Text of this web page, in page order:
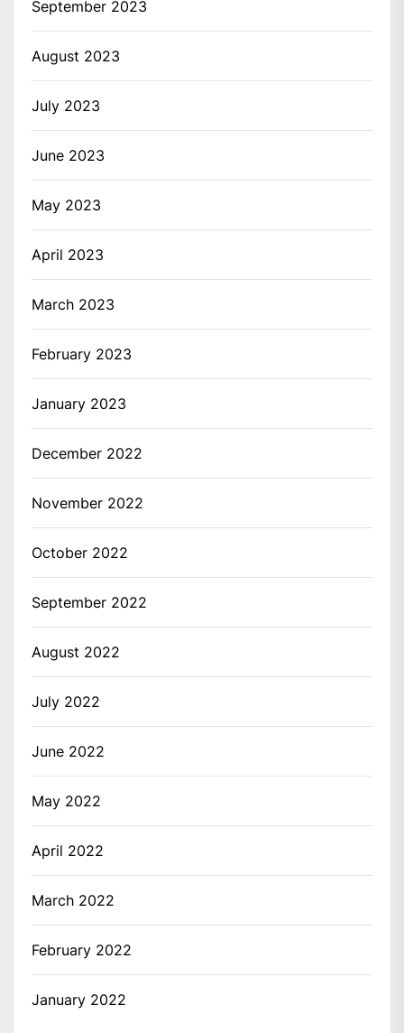
September 2023
August 2023
July 2023
June 2023
May 2023
April 2023
March 2023
February 2023
January 2023
December 2022
November 2022
October 2022
September 2022
August 2022
July 2022
June 2022
May 2022
April 2022
March 2022
February 2022
January 2022